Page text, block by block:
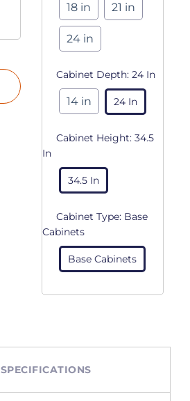
18 in 21 in
24 in
Cabinet Depth: 24 In
14 in 24 In
Cabinet Height: 34.5
In
34.5 In
Cabinet Type: Base
Cabinets
Base Cabinets
SPECIFICATIONS